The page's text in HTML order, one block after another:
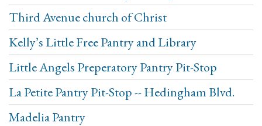
Third Avenue church of Christ
Kelly’s Little Free Pantry and Library
Little Angels Preperatory Pantry Pit-Stop
La Petite Pantry Pit-Stop -- Hedingham Blvd.
Madelia Pantry